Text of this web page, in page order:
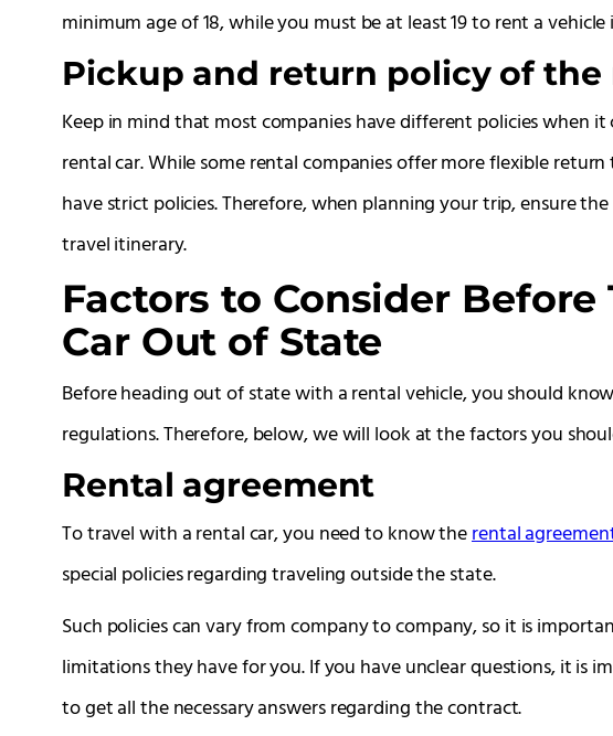
minimum age of 18, while you must be at least 19 to rent a
Pickup and return policy of
Keep in mind that most companies have different policies when
rental car. While some rental companies offer more flexible
have strict policies. Therefore, when planning your trip, ensure
travel itinerary.
Factors to Consider Before
Car Out of State
Before heading out of state with a rental vehicle, you should
regulations. Therefore, below, we will look at the factors you
Rental agreement
To travel with a rental car, you need to know therental
special policies regarding traveling outside the state.
Such policies can vary from company to company, so it is
limitations they have for you. If you have unclear questions, it is
to get all the necessary answers regarding the contract.